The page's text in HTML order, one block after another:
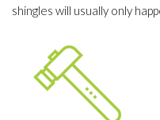
shingles will usually only